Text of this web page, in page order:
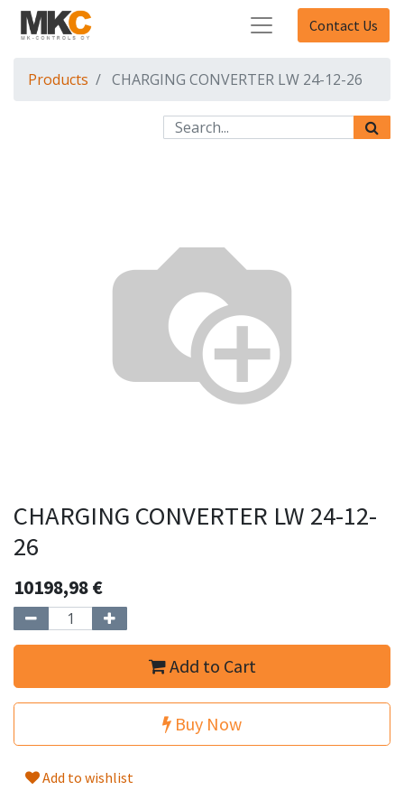
Contact Us
Products CHARGING CONVERTER LW 24-12-26
CHARGING CONVERTER LW 24-12-
26
10198,98€
Add to Cart
Buy Now
Add to wishlist